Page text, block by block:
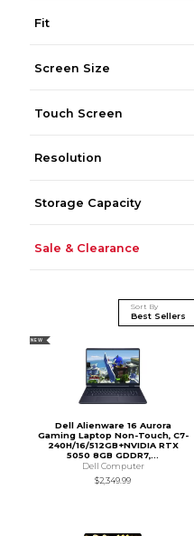
Fit
Screen Size
Touch Screen
Resolution
Storage Capacity
Sale & Clearance
Sort By
NEW
Dell Alienware 16 Aurora
Gaming Laptop Non-Touch, C7-
240H/16/512GB+NVIDIA RTX
5050 8GB GDDR7,...
Dell Computer
$2,349.99